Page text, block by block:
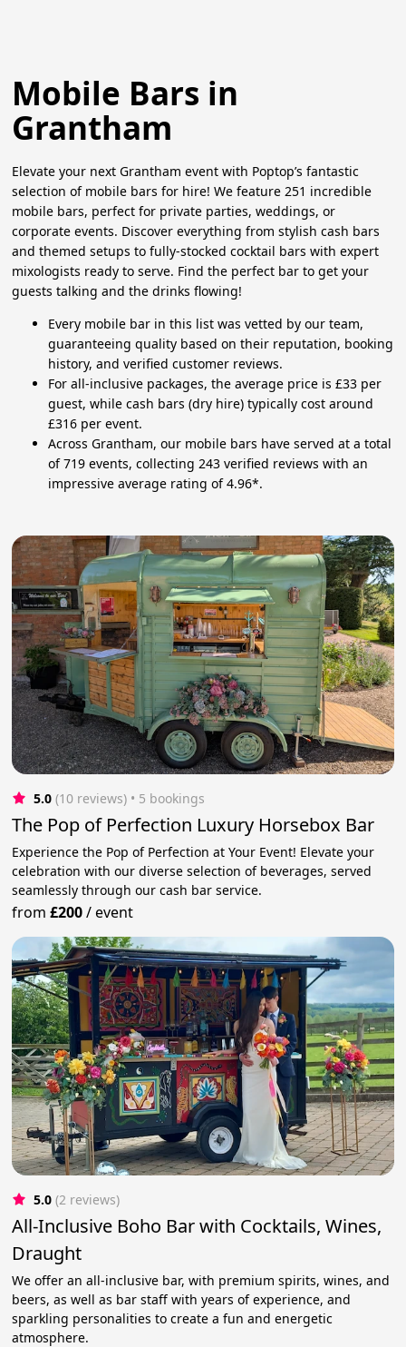
Mobile Bars in
Grantham
Elevate your next Grantham event with Poptop’s fantastic
selection of mobile bars for hire! We feature 251 incredible
mobile bars, perfect for private parties, weddings, or
corporate events. Discover everything from stylish cash bars
and themed setups to fully-stocked cocktail bars with expert
mixologists ready to serve. Find the perfect bar to get your
guests talking and the drinks flowing!
Every mobile bar in this list was vetted by our team,
guaranteeing quality based on their reputation, booking
history, and verified customer reviews.
For all-inclusive packages, the average price is £33 per
guest, while cash bars (dry hire) typically cost around
£316 per event.
Across Grantham, our mobile bars have served at a total
of 719 events, collecting 243 verified reviews with an
impressive average rating of 4.96*.
5.0 (10 reviews) • 5 bookings
The Pop of Perfection Luxury Horsebox Bar
Experience the Pop of Perfection at Your Event! Elevate your
celebration with our diverse selection of beverages, served
seamlessly through our cash bar service.
from£200/event
5.0 (2 reviews)
All-Inclusive Boho Bar with Cocktails, Wines,
Draught
We offer an all-inclusive bar, with premium spirits, wines, and
beers, as well as bar staff with years of experience, and
sparkling personalities to create a fun and energetic
atmosphere.